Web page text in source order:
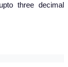
three decimal